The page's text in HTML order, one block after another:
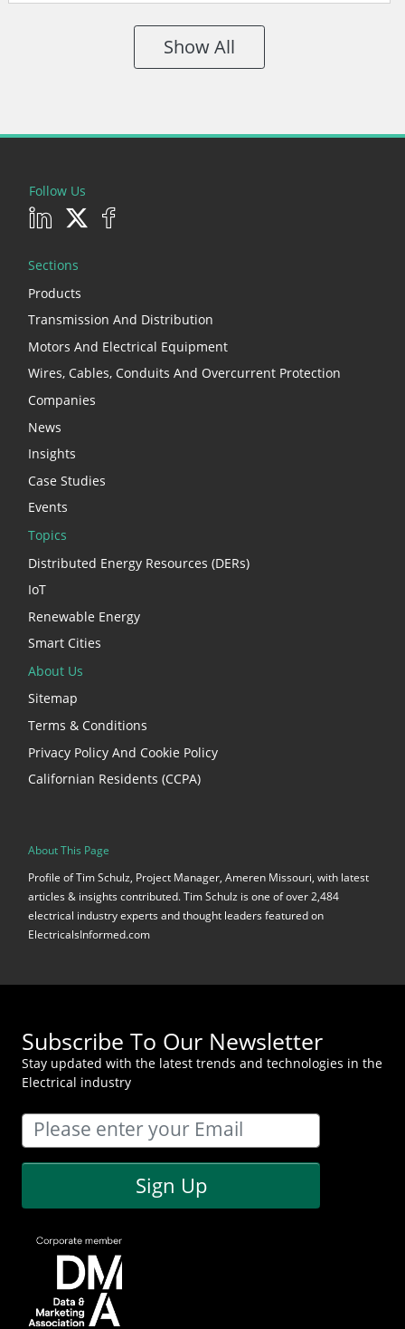
Show All
Follow Us
Sections
Products
Transmission And Distribution
Motors And Electrical Equipment
Wires, Cables, Conduits And Overcurrent Protection
Companies
News
Insights
Case Studies
Events
Topics
Distributed Energy Resources (DERs)
IoT
Renewable Energy
Smart Cities
About Us
Sitemap
Terms & Conditions
Privacy Policy And Cookie Policy
Californian Residents (CCPA)
About This Page
Profile of Tim Schulz, Project Manager, Ameren Missouri, with latest
articles & insights contributed. Tim Schulz is one of over 2,484
electrical industry experts and thought leaders featured on
ElectricalsInformed.com
Subscribe To Our Newsletter
Stay updated with the latest trends and technologies in the
Electrical industry
Sign Up